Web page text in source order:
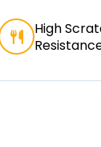
High